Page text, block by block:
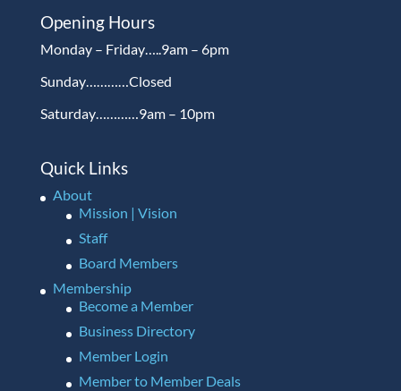
Opening Hours
Monday – Friday…..9am – 6pm
Sunday…………Closed
Saturday…………9am – 10pm
Quick Links
About
Mission | Vision
Staff
Board Members
Membership
Become a Member
Business Directory
Member Login
Member to Member Deals